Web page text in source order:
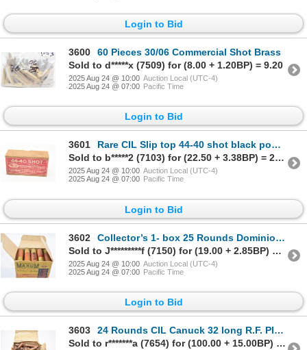
Login to Bid
3600
60 Pieces 30/06 Commercial Shot Brass
Sold to d*****x (7509) for (8.00 + 1.20BP) = 9.20
2025 Aug 24 @ 10:00 Auction Local (UTC-4)
2025 Aug 24 @ 07:00 Pacific Time
Login to Bid
3601
Rare CIL Slip top 44-40 shot black powder box with 6 original 44-40 shot shells
Sold to b*****2 (7103) for (22.50 + 3.38BP) = 25.88
2025 Aug 24 @ 10:00 Auction Local (UTC-4)
2025 Aug 24 @ 07:00 Pacific Time
Login to Bid
3602
Collector’s 1- box 25 Rounds Dominion Maxum 12ga BB Shot Ammunition
Sold to J*********f (7150) for (19.00 + 2.85BP) = 21.85
2025 Aug 24 @ 10:00 Auction Local (UTC-4)
2025 Aug 24 @ 07:00 Pacific Time
Login to Bid
3603
24 Rounds CIL Canuck 32 long R.F. Plated Ammunition
Sold to r*******a (7654) for (100.00 + 15.00BP) = 115.00